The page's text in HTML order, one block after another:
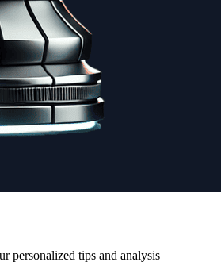
personalized tips and analysis